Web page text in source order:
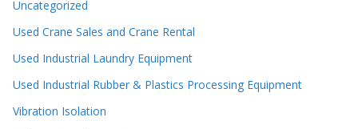
Uncategorized
Used Crane Sales and Crane Rental
Used Industrial Laundry Equipment
Used Industrial Rubber & Plastics Processing Equipment
Vibration Isolation